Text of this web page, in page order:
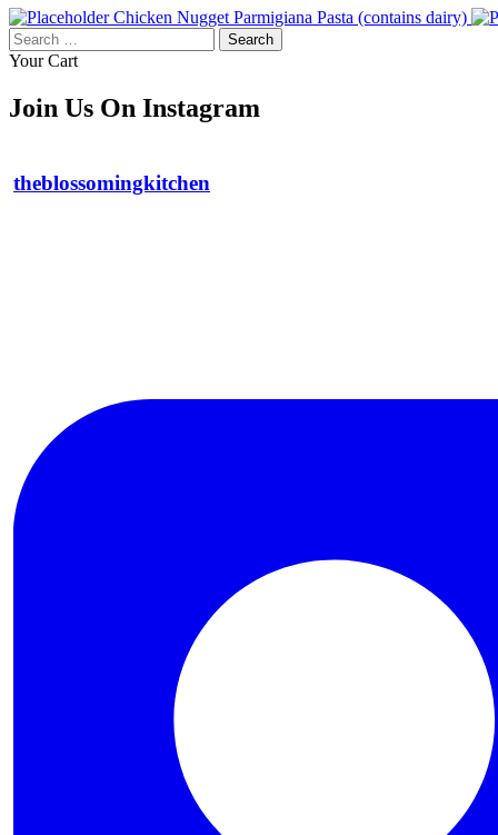
Chicken Nugget Parmigiana Pasta (contains dairy)
Search
for:
Your Cart
Join Us On Instagram
theblossomingkitchen